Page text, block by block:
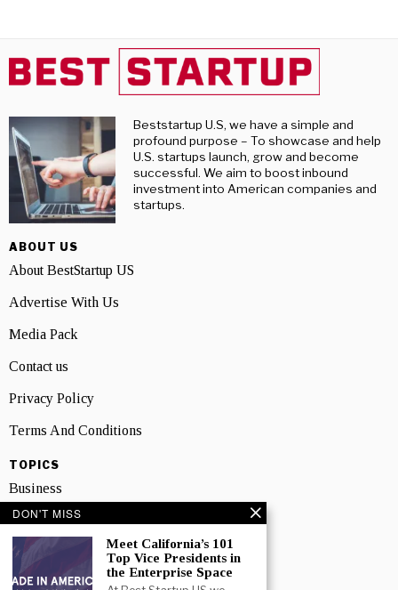
Beststartup U.S, we have a simple and
profound purpose – To showcase and help
U.S. startups launch, grow and become
successful. We aim to boost inbound
investment into American companies and
startups.
ABOUT US
About BestStartup US
Advertise With Us
Media Pack
Contact us
Privacy Policy
Terms And Conditions
TOPICS
Business
People
Startup
Technology
DON'T MISS
Meet California’s 101
Top Vice Presidents in
the Enterprise Space